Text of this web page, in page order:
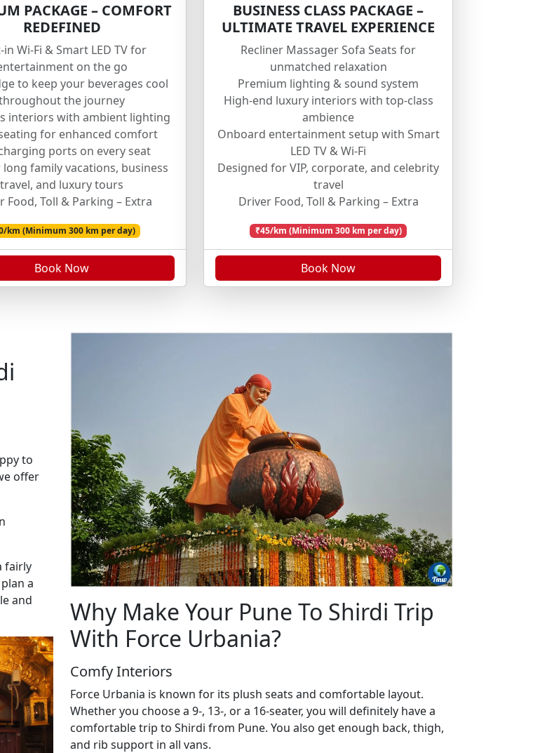
PACKAGE – COMFORT
REDEFINED
in Wi-Fi & Smart LED TV for
on the go
to keep your beverages cool
the journey
interiors with ambient lighting
for enhanced comfort
ports on every seat
family vacations, business
travel, and luxury tours
Food, Toll & Parking – Extra
km (Minimum 300 km per day)
Book Now
BUSINESS CLASS PACKAGE –
ULTIMATE TRAVEL EXPERIENCE
Recliner Massager Sofa Seats for
unmatched relaxation
Premium lighting & sound system
High-end luxury interiors with top-class
ambience
Onboard entertainment setup with Smart
LED TV & Wi-Fi
Designed for VIP, corporate, and celebrity
travel
Driver Food, Toll & Parking – Extra
₹45/km (Minimum 300 km per day)
Book Now
to
offer
fairly
a
and
Why Make Your Pune To Shirdi Trip
With Force Urbania?
Comfy Interiors
Force Urbania is known for its plush seats and comfortable layout.
Whether you choose a 9-, 13-, or a 16-seater, you will definitely have a
comfortable trip to Shirdi from Pune. You also get enough back, thigh,
and rib support in all vans.